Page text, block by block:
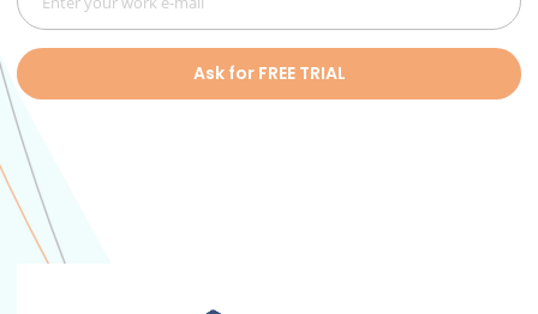
Ask for FREE TRIAL